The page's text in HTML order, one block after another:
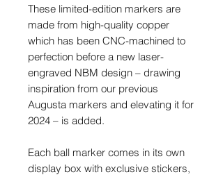
These limited-edition markers are
made from high-quality copper
which has been CNC-machined to
perfection before a new laser-
engraved NBM design – drawing
inspiration from our previous
Augusta markers and elevating it for
2024 – is added.
Each ball marker comes in its own
display box with exclusive stickers,